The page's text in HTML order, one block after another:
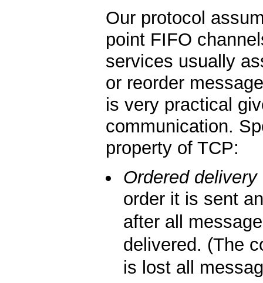
Our protocol
point FIFO
services usually
or reorder
is very practical
communication.
property of TCP:
Ordered delivery
order it is sent
after all
delivered. (The
is lost all